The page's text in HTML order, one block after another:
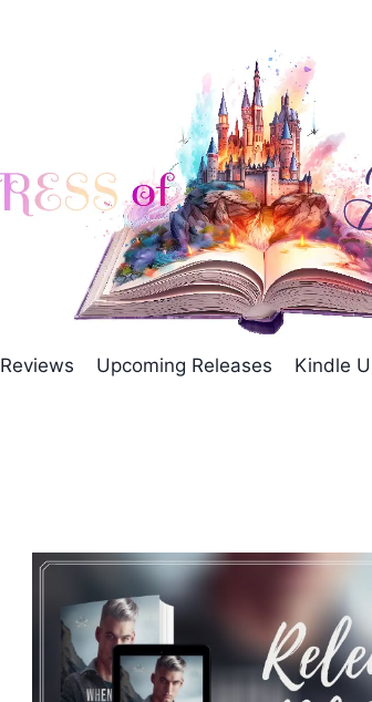
Reviews Upcoming Releases Kindle